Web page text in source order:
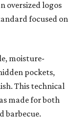
oversized logos
focused on
moisture-
pockets,
This technical
made for both
barbecue.